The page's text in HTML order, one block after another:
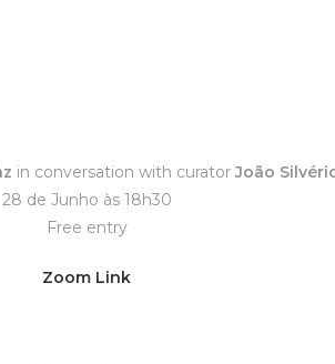
in conversation with curatorJoão
28 de Junho às 18h30
Free entry
Zoom Link